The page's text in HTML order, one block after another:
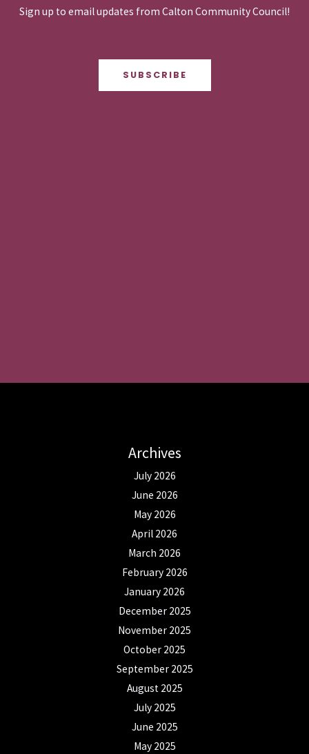
Sign up to email updates from Calton Community Council!
SUBSCRIBE
Archives
July 2026
June 2026
May 2026
April 2026
March 2026
February 2026
January 2026
December 2025
November 2025
October 2025
September 2025
August 2025
July 2025
June 2025
May 2025